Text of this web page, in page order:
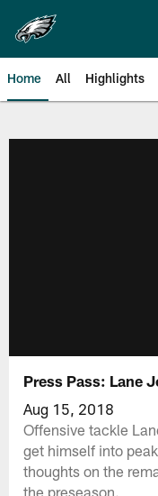
main
content
Home All Highlights
Press Pass: Lane
Aug 15, 2018
Offensive tackle
get himself into
thoughts on the
the preseason.